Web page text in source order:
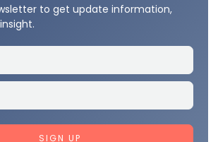
to get update information,
SIGN UP